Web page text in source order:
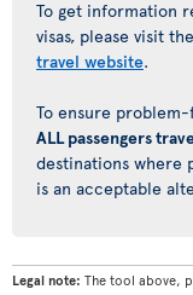
To get information
visas, please visit the
travel website.
To ensure
ALL passengers
destinations
is an acceptable
Legal note: The tool above,